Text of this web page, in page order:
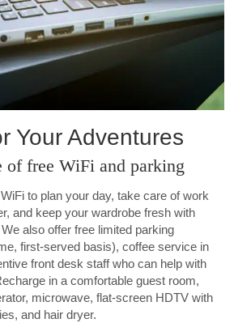
Your Adventures
of free WiFi and parking
to plan your day, take care of work
and keep your wardrobe fresh with
also offer free limited parking
first-served basis), coffee service in
front desk staff who can help with
in a comfortable guest room,
microwave, flat-screen HDTV with
and hair dryer.